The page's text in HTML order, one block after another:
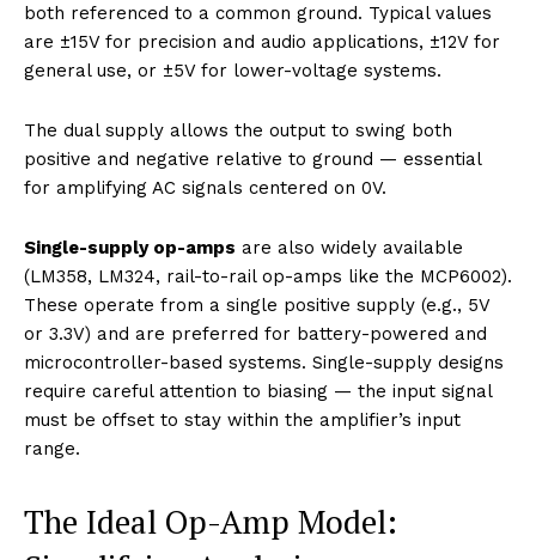
both referenced to a common ground. Typical values
are ±15V for precision and audio applications, ±12V for
general use, or ±5V for lower-voltage systems.
The dual supply allows the output to swing both
positive and negative relative to ground — essential
for amplifying AC signals centered on 0V.
Single-supply op-amps are also widely available
(LM358, LM324, rail-to-rail op-amps like the MCP6002).
These operate from a single positive supply (e.g., 5V
or 3.3V) and are preferred for battery-powered and
microcontroller-based systems. Single-supply designs
require careful attention to biasing — the input signal
must be offset to stay within the amplifier’s input
range.
The Ideal Op-Amp Model: